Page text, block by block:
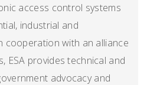
access control systems
industrial and
cooperation with an alliance
ESA provides technical and
advocacy and